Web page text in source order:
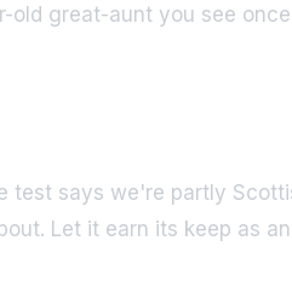
great-aunt you see
says we're partly
Let it earn its keep as